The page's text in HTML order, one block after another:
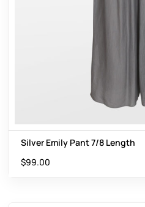
Silver Emily Pant 7/8 Length
$99.00